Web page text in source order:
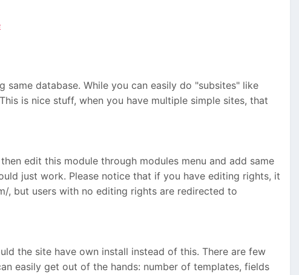
database. While you can easily do "subsites" like
is nice stuff, when you have multiple simple sites, that
edit this module through modules menu and add same
just work. Please notice that if you have editing rights, it
, but users with no editing rights are redirected to
the site have own install instead of this. There are few
easily get out of the hands: number of templates, fields